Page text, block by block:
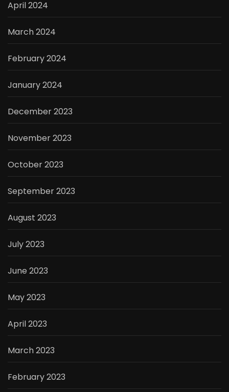
April 2024
March 2024
February 2024
January 2024
December 2023
November 2023
October 2023
September 2023
August 2023
July 2023
June 2023
May 2023
April 2023
March 2023
February 2023